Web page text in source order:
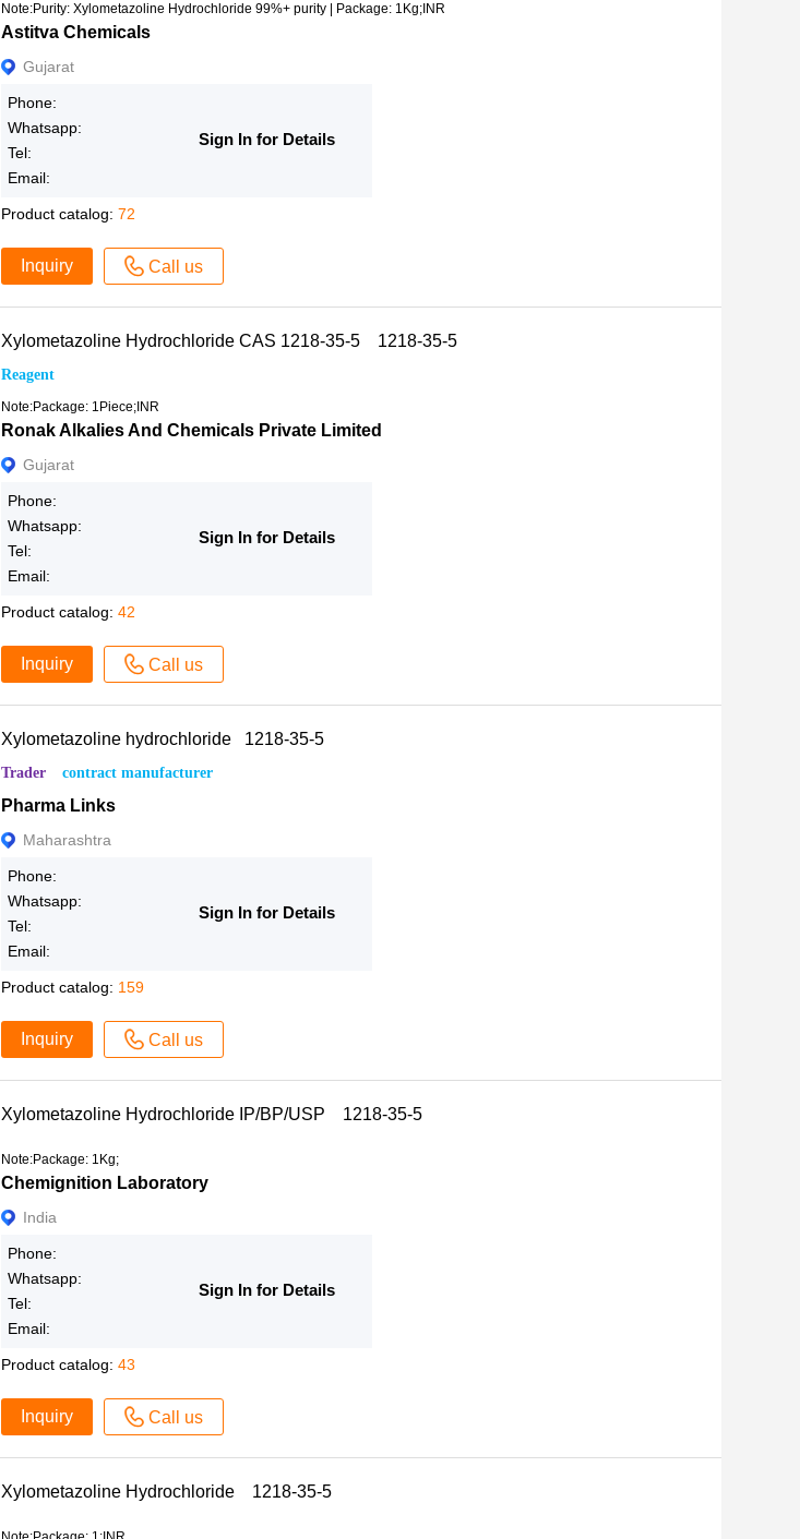
Note:Purity: Xylometazoline Hydrochloride 99%+ purity | Package: 1Kg;INR
Astitva Chemicals
Gujarat
Phone:
Whatsapp:
Tel:
Email:
Sign In for Details
Product catalog: 72
Inquiry Call us
Xylometazoline Hydrochloride CAS 1218-35-5 1218-35-5
Reagent
Note:Package: 1Piece;INR
Ronak Alkalies And Chemicals Private Limited
Gujarat
Phone:
Whatsapp:
Tel:
Email:
Sign In for Details
Product catalog: 42
Inquiry Call us
Xylometazoline hydrochloride 1218-35-5
Trader contract manufacturer
Pharma Links
Maharashtra
Phone:
Whatsapp:
Tel:
Email:
Sign In for Details
Product catalog: 159
Inquiry Call us
Xylometazoline Hydrochloride IP/BP/USP 1218-35-5
Note:Package: 1Kg;
Chemignition Laboratory
India
Phone:
Whatsapp:
Tel:
Email:
Sign In for Details
Product catalog: 43
Inquiry Call us
Xylometazoline Hydrochloride 1218-35-5